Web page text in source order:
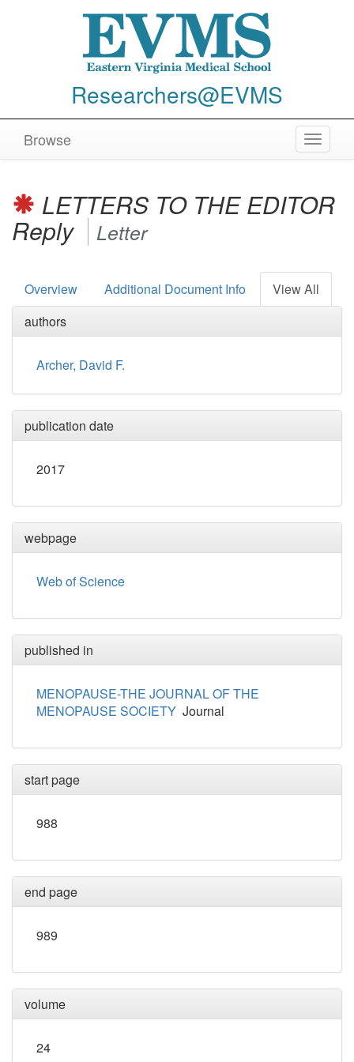
Researchers@EVMS
Toggle
Browse
LETTERS TO THE EDITOR
Reply Letter
Overview Additional Document Info
View All
authors
Archer, David F.
publication date
2017
webpage
Web of Science
published in
MENOPAUSE-THE JOURNAL OF THE
MENOPAUSE SOCIETY Journal
start page
988
end page
989
volume
24